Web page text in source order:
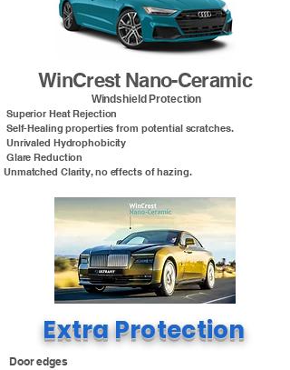
WinCrest Nano-Ceramic
Windshield Protection
Superior Heat Rejection
Self-Healing properties from potential scratches.
Unrivaled Hydrophobicity
Glare Reduction
Unmatched Clarity, no effects of hazing.
Extra Protection
Door edges